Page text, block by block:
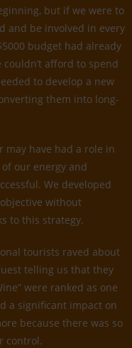
but if we were to
and be involved in every
budget had already
afford to spend
to develop a new
them into long-
have had a role in
our energy and
We developed
without
to this strategy.
tourists raved about
telling us that they
were ranked as one
a significant impact on
because there was so
control.